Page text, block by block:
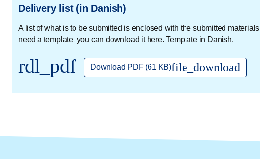
Delivery list (in Danish)
A list of what is to be submitted is enclosed with the submitted
need a template, you can download it here. Template in Danish.
rdl_pdf Download PDF (61 KB)file_download